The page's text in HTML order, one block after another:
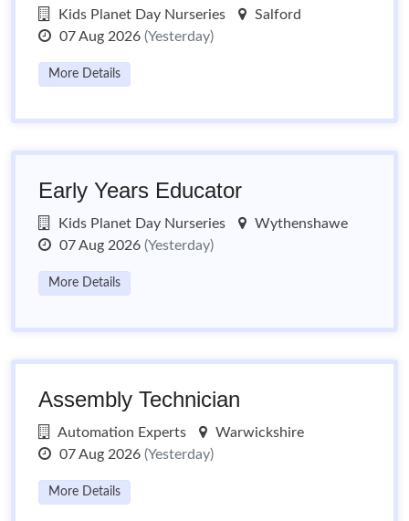
Kids Planet Day Nurseries
Salford
07 Aug 2026 (Yesterday)
More Details
Early Years Educator
Kids Planet Day Nurseries
Wythenshawe
07 Aug 2026 (Yesterday)
More Details
Assembly Technician
Automation Experts
Warwickshire
07 Aug 2026 (Yesterday)
More Details